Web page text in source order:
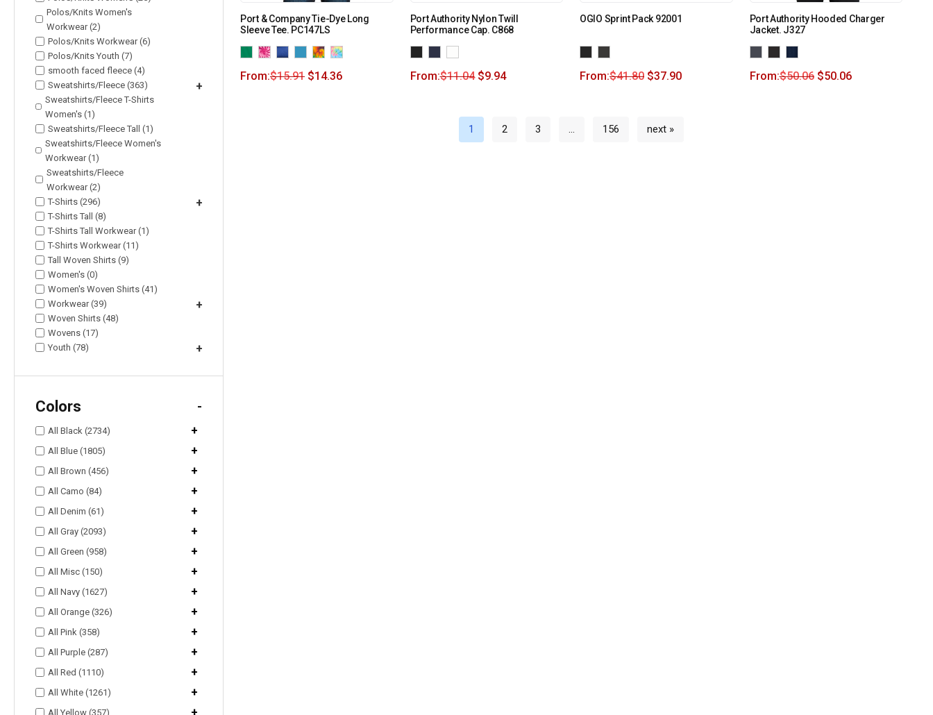
Polos/Knits Women's
Workwear (2)
Polos/Knits Workwear (6)
Polos/Knits Youth (7)
smooth faced fleece (4)
Sweatshirts/Fleece (363)
+
Sweatshirts/Fleece T-Shirts
Women's (1)
Sweatshirts/Fleece Tall (1)
Sweatshirts/Fleece Women's
Workwear (1)
Sweatshirts/Fleece
Workwear (2)
T-Shirts (296)
+
T-Shirts Tall (8)
T-Shirts Tall Workwear (1)
T-Shirts Workwear (11)
Tall Woven Shirts (9)
Women's (0)
Women's Woven Shirts (41)
Workwear (39)
+
Woven Shirts (48)
Wovens (17)
Youth (78)
+
Colors -
All Black (2734) +
All Blue (1805) +
All Brown (456) +
All Camo (84) +
All Denim (61) +
All Gray (2093) +
All Green (958) +
All Misc (150) +
All Navy (1627) +
All Orange (326) +
All Pink (358) +
All Purple (287) +
All Red (1110) +
All White (1261) +
All Yellow (357) +
Port & Company Tie-Dye Long
Sleeve Tee. PC147LS
From:$15.91 $14.36
Port Authority Nylon Twill
Performance Cap. C868
From:$11.04 $9.94
OGIO Sprint Pack 92001
From:$41.80 $37.90
Port Authority Hooded Charger
Jacket. J327
From:$50.06 $50.06
1 2 3 … 156 next »